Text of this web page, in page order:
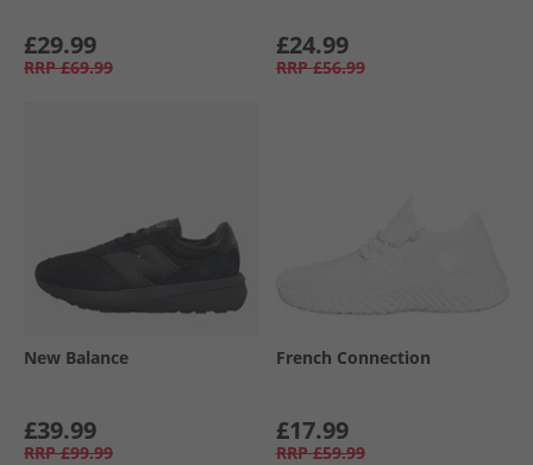
£29.99
RRP £69.99
£24.99
RRP £56.99
New Balance
£39.99
RRP £99.99
French Connection
£17.99
RRP £59.99